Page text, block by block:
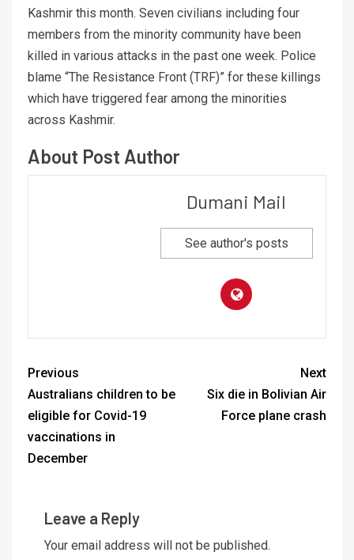
Kashmir this month. Seven civilians including four
members from the minority community have been
killed in various attacks in the past one week. Police
blame “The Resistance Front (TRF)” for these killings
which have triggered fear among the minorities
across Kashmir.
About Post Author
Dumani Mail
See author's posts
Previous
Australians children to be
eligible for Covid-19
vaccinations in
December
Next
Six die in Bolivian Air
Force plane crash
Leave a Reply
Your email address will not be published.